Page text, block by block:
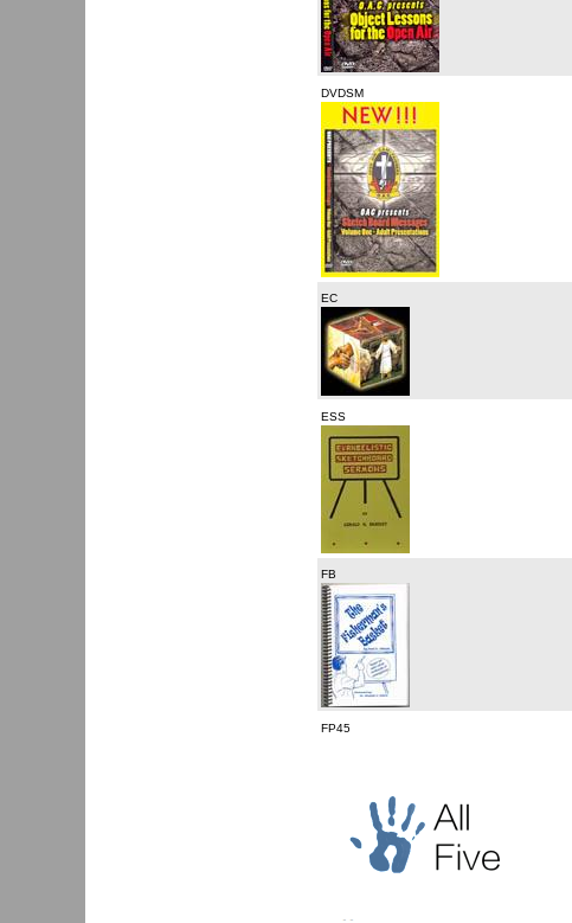
DVDSM
EC
ESS
FB
FP45